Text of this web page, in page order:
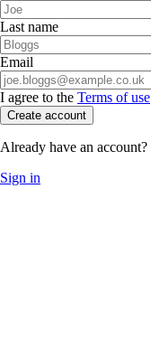
Last name
Email
I agree to the Terms of use
Create account
Already have an account?
Sign in